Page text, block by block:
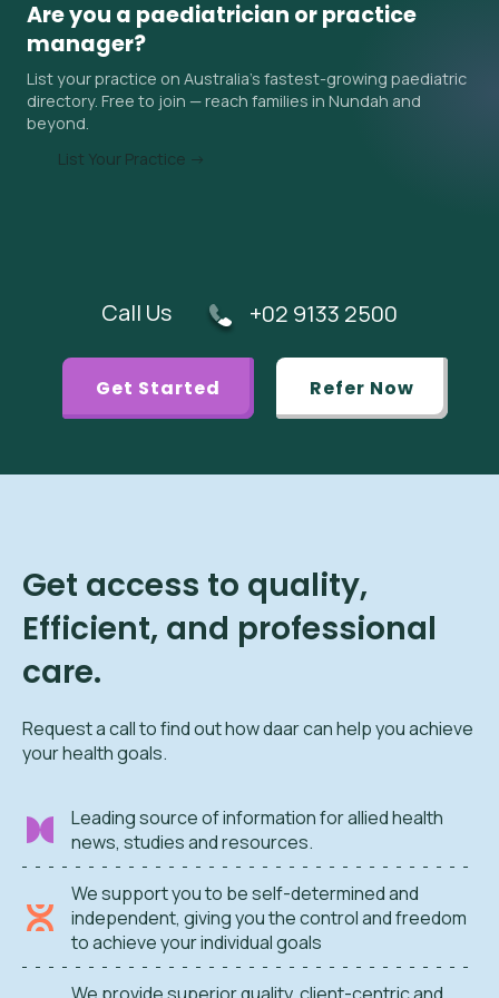
Ask the practice about their current wait time when you
contact them, and ask your GP if an urgent referral is
appropriate.
Are you a paediatrician or practice
manager?
List your practice on Australia's fastest-growing paediatric
directory. Free to join — reach families in Nundah and
beyond.
List Your Practice →
Call Us +02 9133 2500
Get Started Refer Now
Get access to quality,
Efficient, and professional
care.
Request a call to find out how daar can help you achieve
your health goals.
Leading source of information for allied health
news, studies and resources.
We support you to be self-determined and
independent, giving you the control and freedom
to achieve your individual goals